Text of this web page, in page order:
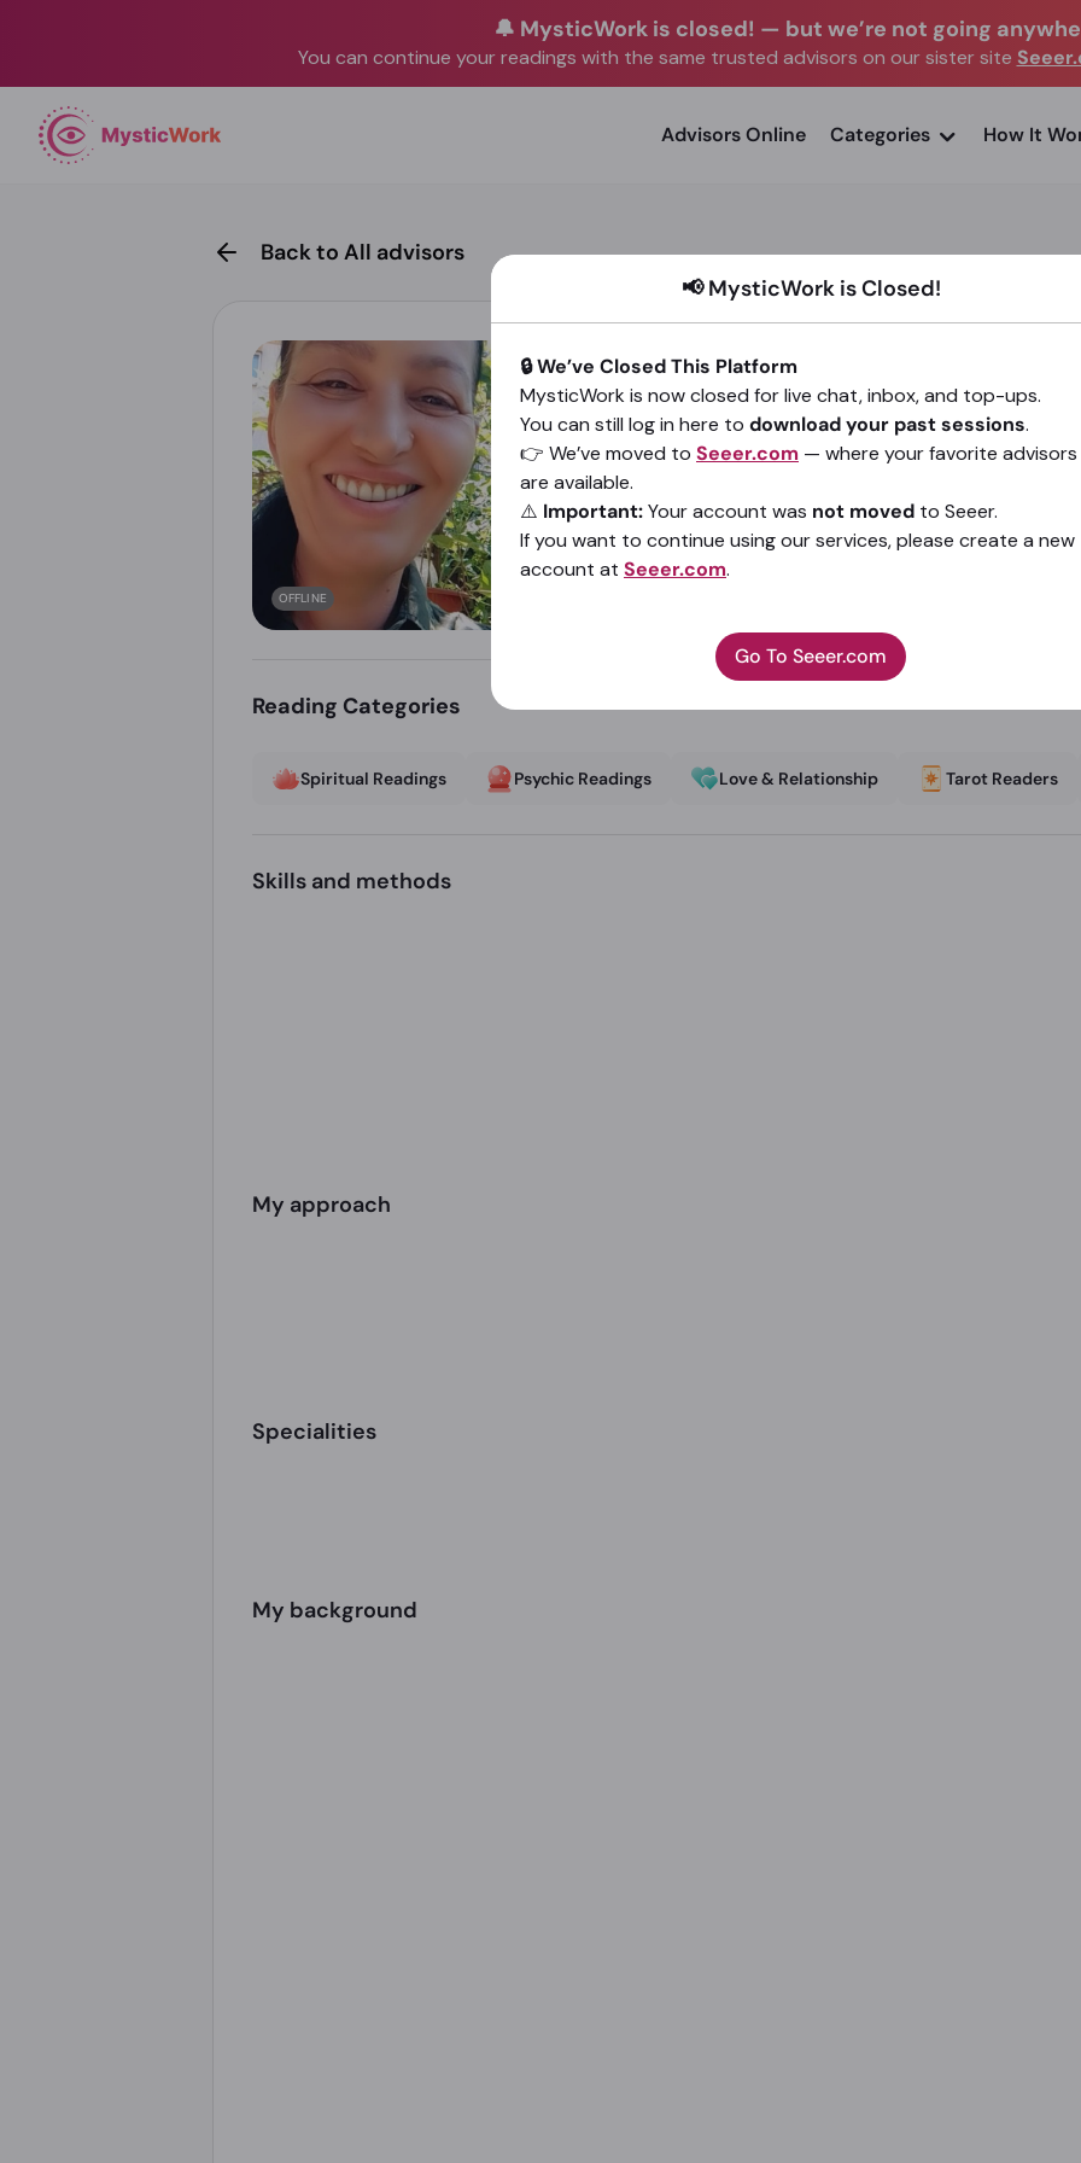
🔔 MysticWork is closed! — but we’re not going
You can continue your readings with the same trusted advisors on our sister site
advisors Online Categories How It
Back to All advisors
OFFLINE
AWWEE
4.9 (297) •9,155 sessions since 2015
Go To Seeer.com
Reading Categories
Spiritual Readings Psychic Readings Love & Relationship Tarot Readers
Skills and methods
My approach
Specialities
My background
📢 MysticWork is Closed!
🔒 We’ve Closed This Platform
MysticWork is now closed for live chat, inbox, and top-ups.
You can still log in here to download your past sessions.
👉 We’ve moved to Seeer.com — where your favorite advisors
are available.
⚠️ Important:Your account was not moved to Seeer.
If you want to continue using our services, please create a new
account at Seeer.com.
Go To Seeer.com